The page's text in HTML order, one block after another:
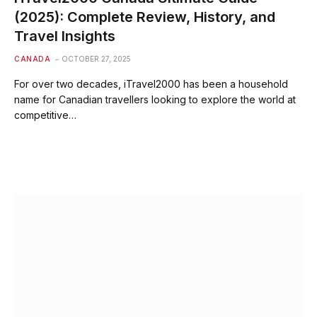
(2025): Complete Review, History, and
Travel Insights
CANADA OCTOBER 27, 2025
For over two decades, iTravel2000 has been a household
name for Canadian travellers looking to explore the world at
competitive…